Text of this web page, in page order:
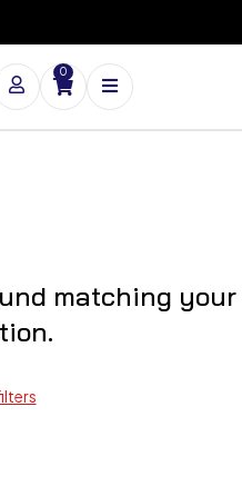
0
matching your